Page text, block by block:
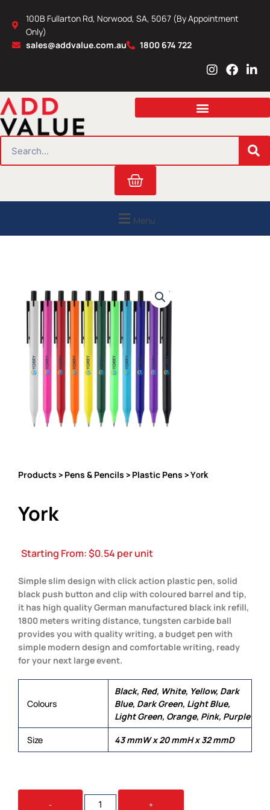
content
100B Fullarton Rd, Norwood, SA, 5067 (By Appointment
Only)
sales@addvalue.com.au
1800 674 722
I
s
a
r
m
F
c
b
o
L
n
e
i
n
Cart
Menu
Products > Pens & Pencils > Plastic Pens > York
York
Starting From:$0.54 per unit
Simple slim design with click action plastic pen, solid
black push button and clip with coloured barrel and tip,
it has high quality German manufactured black ink refill,
1800 meters writing distance, tungsten carbide ball
provides you with quality writing, a budget pen with
simple modern design and comfortable writing, ready
for your next large event.
Colours
Black, Red, White, Yellow, Dark
Blue, Dark Green, Light Blue,
Light Green, Orange, Pink, Purple
Size 43 mmW x 20 mmH x 32 mmD
-
YORK
QUANTITY
+